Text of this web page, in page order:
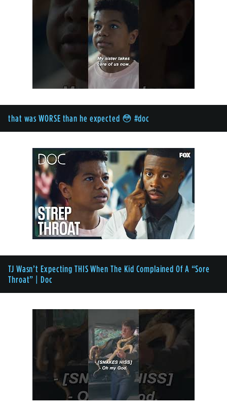
that was WORSE than he expected 😳 #doc
TJ Wasn’t Expecting THIS When The Kid Complained Of A “Sore
Throat” | Doc